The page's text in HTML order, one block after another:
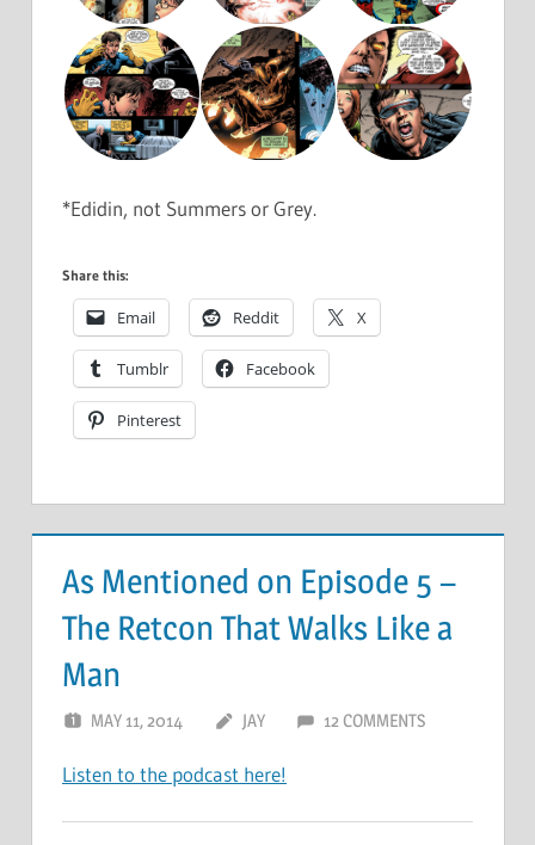
*Edidin, not Summers or Grey.
Share this:
Email Reddit X
Tumblr Facebook
Pinterest
As Mentioned on Episode 5 –
The Retcon That Walks Like a
Man
MAY 11, 2014 JAY 12 COMMENTS
Listen to the podcast here!